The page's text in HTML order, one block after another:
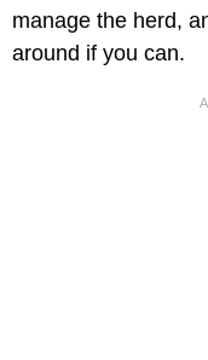
manage the herd,
around if you can.